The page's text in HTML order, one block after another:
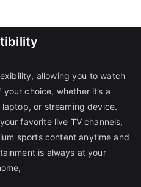
allowing you to watch
choice, whether it’s a
or streaming device.
favorite live TV channels,
sports content anytime and
is always at your